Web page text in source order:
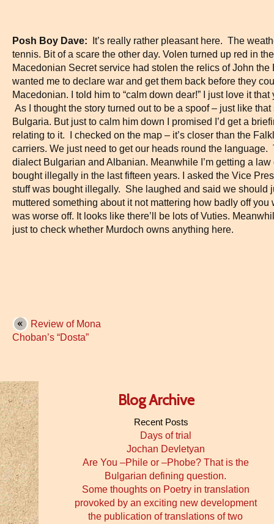
Posh Boy Dave:
It’s really rather pleasant here. The
tennis. Bit of a scare the other day. Volen turned up red in
Macedonian Secret service had stolen the relics of John
wanted me to declare war and get them back before they
Macedonian. I told him to “calm down dear!” I just love it
As I thought the story turned out to be a spoof – just like
Bulgaria. But just to calm him down I promised I’d get a
relating to it. I checked on the map – it’s closer than the
carriers. We just need to get our heads round the
dialect Bulgarian and Albanian. Meanwhile I’m getting a
bought illegally in the last fifteen years. I asked the Vice
stuff was bought illegally. She laughed and said we should
muttered something about it not mattering how badly off
was worse off. It looks like there’ll be lots of Vuties.
just to check whether Murdoch owns anything here.
Review of Mona
Choban’s “Dosta”
Blog Archive
Recent Posts
Days of trial
Jochan Devletyan
Are You –Phile or –Phobe? That is the
Bulgarian defining question.
Some thoughts on Poetry in translation
provoked by an exciting new development
the publication of translations of two